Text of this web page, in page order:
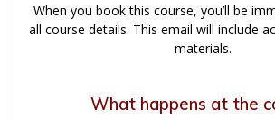
When you book this course, you’ll be
all course details. This email will include
materials.
What happens at the